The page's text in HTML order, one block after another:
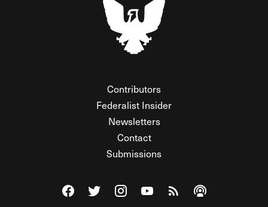
Contributors
Federalist Insider
Newsletters
Contact
Submissions
Visit The Federalist on Facebook
Visit The Federalist on Twitter
Visit The Federalist on Instagram
Watch The Federalist on
View The Federalist
Listen to The